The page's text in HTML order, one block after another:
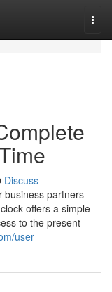
Discuss
business partners
offers a simple
to the present
user